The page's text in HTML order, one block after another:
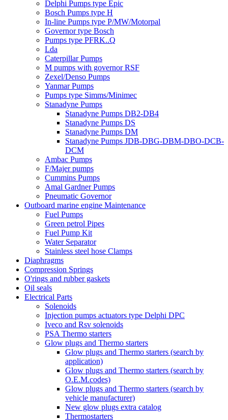
Delphi Pumps type Epic
Bosch Pumps type H
In-line Pumps type P/MW/Motorpal
Governor type Bosch
Pumps type PFRK..Q
Lda
Caterpillar Pumps
M pumps with governor RSF
Zexel/Denso Pumps
Yanmar Pumps
Pumps type Simms/Minimec
Stanadyne Pumps
Stanadyne Pumps DB2-DB4
Stanadyne Pumps DS
Stanadyne Pumps DM
Stanadyne Pumps JDB-DBG-DBM-DBO-DCB-
DCM
Ambac Pumps
F/Majer pumps
Cummins Pumps
Amal Gardner Pumps
Pneumatic Governor
Outboard marine engine Maintenance
Fuel Pumps
Green petrol Pipes
Fuel Pump Kit
Water Separator
Stainless steel hose Clamps
Diaphragms
Compression Springs
O'rings and rubber gaskets
Oil seals
Electrical Parts
Solenoids
Injection pumps actuators type Delphi DPC
Iveco and Rsv solenoids
PSA Thermo starters
Glow plugs and Thermo starters
Glow plugs and Thermo starters (search by
application)
Glow plugs and Thermo starters (search by
O.E.M.codes)
Glow plugs and Thermo starters (search by
vehicle manufacturer)
New glow plugs extra catalog
Thermostarters